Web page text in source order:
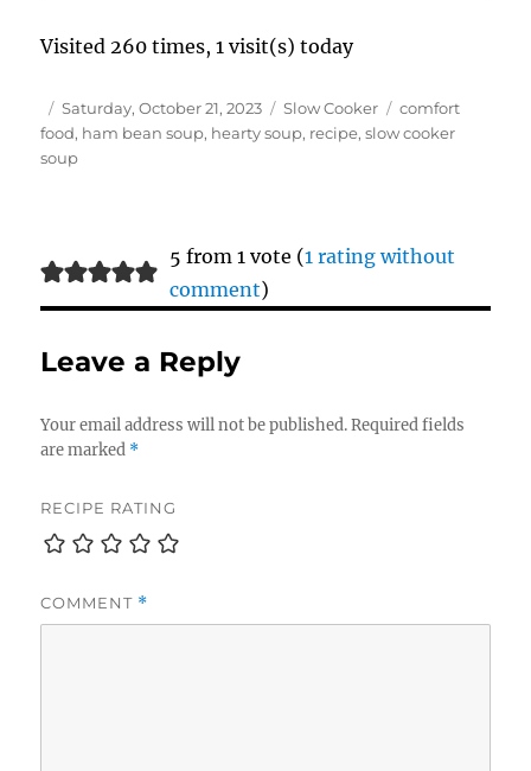
Visited 260 times, 1 visit(s) today
Author
Posted
on
Saturday, October 21, 2023 Categories
Slow Cooker Tags
comfort
food, ham bean soup, hearty soup, recipe,slow cooker
soup
5 from 1 vote (1 rating without
comment)
Leave a Reply
Your email address will not be published. Required fields
are marked *
RECIPE RATING
COMMENT *